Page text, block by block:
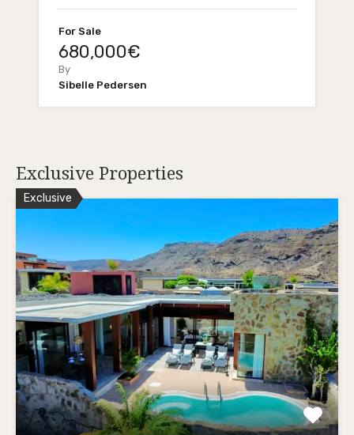
For Sale
680,000€
By
Sibelle Pedersen
Exclusive Properties
Exclusive